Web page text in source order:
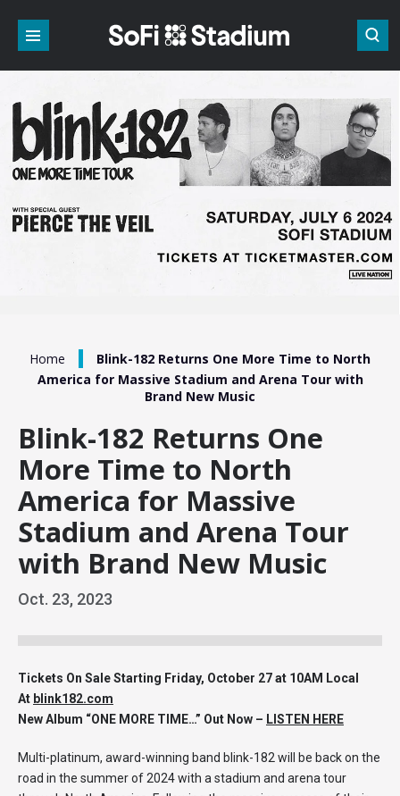
content
Buy
Search
Home
Blink-182 Returns One More Time to North
America for Massive Stadium and Arena Tour with
Brand New Music
Blink-182 Returns One
More Time to North
America for Massive
Stadium and Arena Tour
with Brand New Music
Oct. 23, 2023
Tickets On Sale Starting Friday, October 27 at 10AM Local
At blink182.com
New Album “ONE MORE TIME…” Out Now – LISTEN HERE
Multi-platinum, award-winning band blink-182 will be back on the
road in the summer of 2024 with a stadium and arena tour